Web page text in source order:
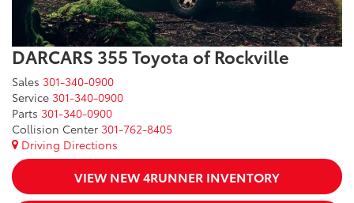
DARCARS 355 Toyota of Rockville
Sales 301-340-0900
Service 301-340-0900
Parts 301-340-0900
Collision Center 301-762-8405
Driving Directions
VIEW NEW 4RUNNER INVENTORY